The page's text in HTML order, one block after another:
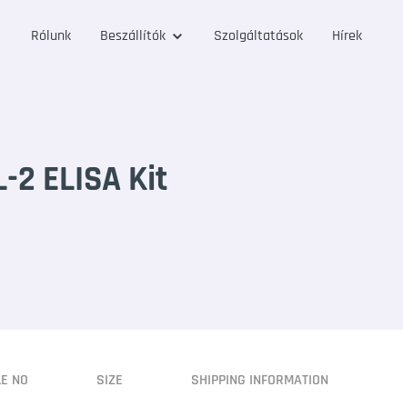
Rólunk Beszállítók Szolgáltatások Hírek
2 ELISA Kit
NO SIZE SHIPPING INFORMATION